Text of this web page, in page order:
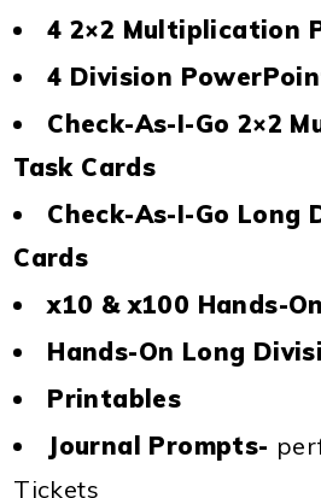
4 2×2 Multiplication
4 Division
Check-As-I-Go 2×2
Task Cards
Check-As-I-Go Long
Cards
x10 & x100 Hands-
Hands-On Long
Printables
Journal Prompts-
Tickets